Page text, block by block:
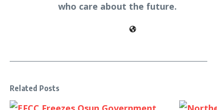
who care about the future.
Related Posts